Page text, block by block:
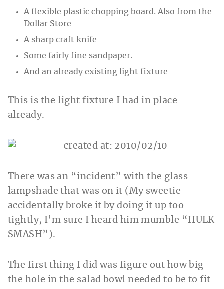
A flexible plastic chopping board. Also from the
Dollar Store
A sharp craft knife
Some fairly fine sandpaper.
And an already existing light fixture
This is the light fixture I had in place
already.
There was an “incident” with the glass
lampshade that was on it (My sweetie
accidentally broke it by doing it up too
tightly, I’m sure I heard him mumble “HULK
SMASH”).
The first thing I did was figure out how big
the hole in the salad bowl needed to be to fit